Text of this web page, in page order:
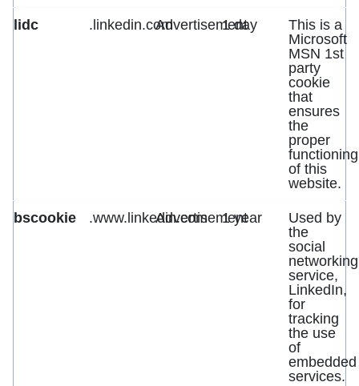
lidc .linkedin.comAdvertisement
1 day
This is a
Microsoft
MSN 1st
party
cookie
that
ensures
the
proper
functioning
of this
website.
bscookie .www.linkedin.com
Advertisement
1 year
Used by
the
social
networking
service,
LinkedIn,
for
tracking
the use
of
embedded
services.